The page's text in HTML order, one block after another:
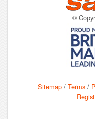
©
Sitemap / Terms /